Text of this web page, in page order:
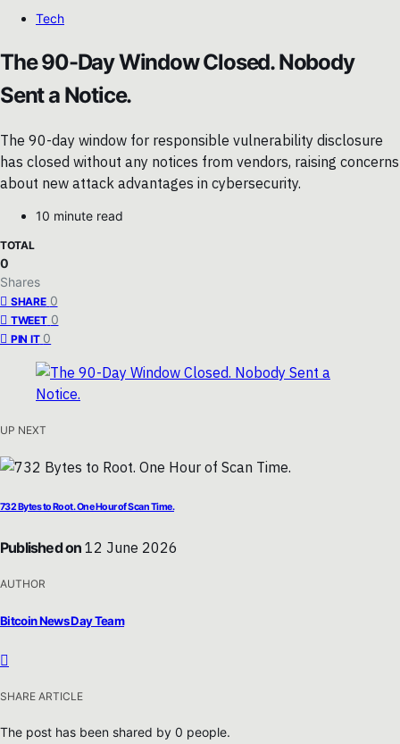
Tech
The 90-Day Window Closed. Nobody
Sent a Notice.
The 90-day window for responsible vulnerability disclosure
has closed without any notices from vendors, raising concerns
about new attack advantages in cybersecurity.
10 minute read
TOTAL
0
Shares
SHARE 0
TWEET 0
PIN IT 0
UP NEXT
732 Bytes to Root. One Hour of Scan Time.
Published on 12 June 2026
AUTHOR
Bitcoin News Day Team
SHARE ARTICLE
The post has been shared by 0 people.